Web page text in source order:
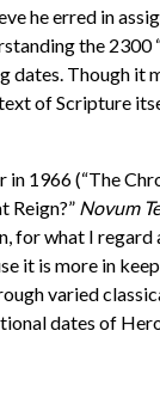
he erred in
the 2300
Though it
of Scripture
in 1966 (“The
Reign?” Novum
for what I regard
it is more in
varied
dates of